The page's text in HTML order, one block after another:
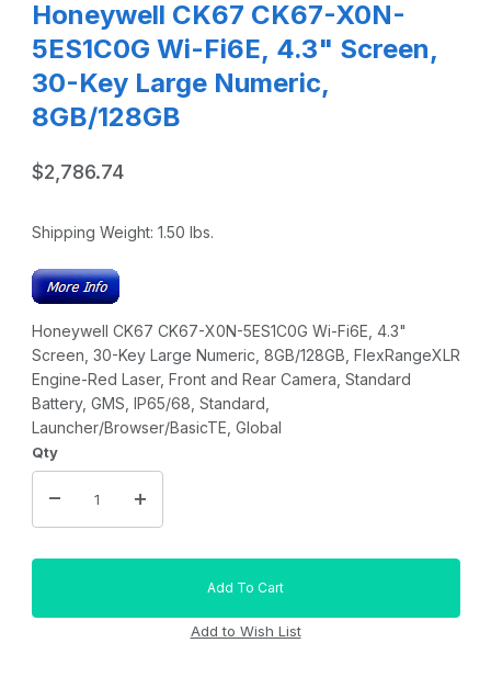
Honeywell CK67 CK67-X0N-
5ES1C0G Wi-Fi6E, 4.3" Screen,
30-Key Large Numeric,
8GB/128GB
$2,786.74
Shipping Weight: 1.50 lbs.
Honeywell CK67 CK67-X0N-5ES1C0G Wi-Fi6E, 4.3"
Screen, 30-Key Large Numeric, 8GB/128GB, FlexRangeXLR
Engine-Red Laser, Front and Rear Camera, Standard
Battery, GMS, IP65/68, Standard,
Launcher/Browser/BasicTE, Global
Qty